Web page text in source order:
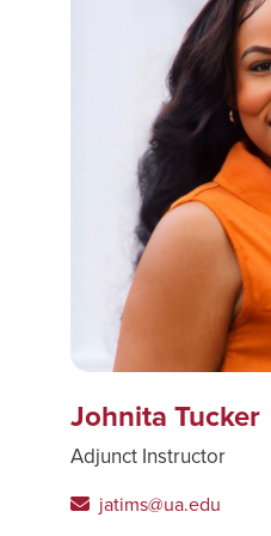
Johnita Tucker
Adjunct Instructor
jatims@ua.edu